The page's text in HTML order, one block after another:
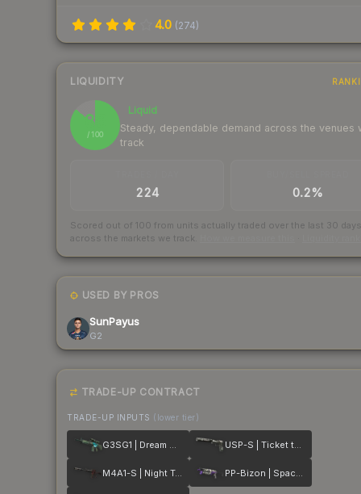
4.0 (274)
LIQUIDITY
86
/ 100
Liquid
Steady, dependable demand across the venues
track
224 0.2%
Scored out of 100 from units actually traded over the last 30 days
across the markets we track.
USED BY PROS
SunPayus
G2
TRADE-UP CONTRACT
TRADE-UP INPUTS (lower tier)
G3SG1 | Dream Glade USP-S | Ticket to Hell
M4A1-S | Night Terror PP-Bizon | Space Cat